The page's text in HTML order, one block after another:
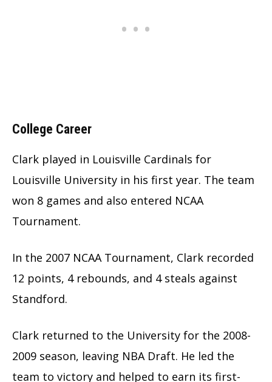
College Career
Clark played in Louisville Cardinals for
Louisville University in his first year. The team
won 8 games and also entered NCAA
Tournament.
In the 2007 NCAA Tournament, Clark recorded
12 points, 4 rebounds, and 4 steals against
Standford.
Clark returned to the University for the 2008-
2009 season, leaving NBA Draft. He led the
team to victory and helped to earn its first-